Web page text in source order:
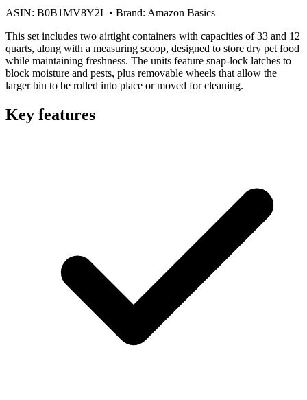
ASIN: B0B1MV8Y2L • Brand: Amazon Basics
This set includes two airtight containers with capacities of 33 and 12
quarts, along with a measuring scoop, designed to store dry pet food
while maintaining freshness. The units feature snap-lock latches to
block moisture and pests, plus removable wheels that allow the
larger bin to be rolled into place or moved for cleaning.
Key features